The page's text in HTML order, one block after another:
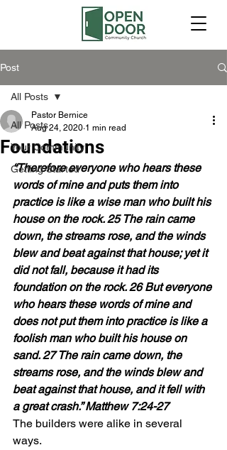
Post
All Posts
Your Community
Getting Started
All Posts
Foundations
Pastor Bernice
Aug 24, 2020 1 min read
“Therefore everyone who hears these
words of mine and puts them into
practice is like a wise man who built his
house on the rock. 25 The rain came
down, the streams rose, and the winds
blew and beat against that house; yet it
did not fall, because it had its
foundation on the rock. 26 But everyone
who hears these words of mine and
does not put them into practice is like a
foolish man who built his house on
sand. 27 The rain came down, the
streams rose, and the winds blew and
beat against that house, and it fell with
a great crash.” Matthew 7:24-27
The builders were alike in several
ways.